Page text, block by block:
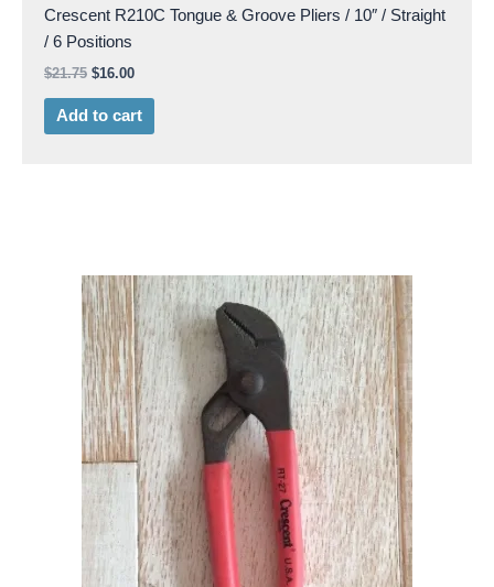
Crescent R210C Tongue & Groove Pliers / 10″ / Straight
/ 6 Positions
$21.75 $16.00
Add to cart